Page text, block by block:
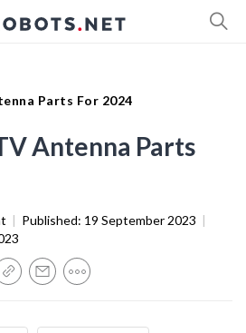
Parts For 2024
Antenna Parts
| Published: 19 September 2023 |